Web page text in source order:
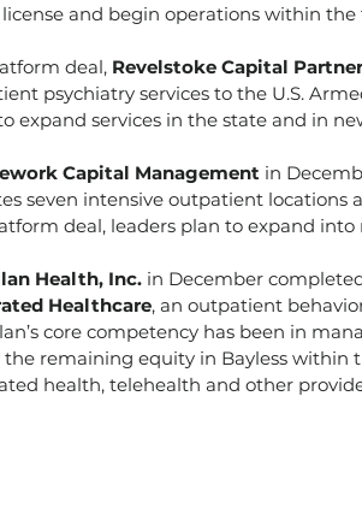
and begin operations within the
deal, Revelstoke Capital
psychiatry services to the U.S.
expand services in the state and in
Capital Management in
seven intensive outpatient
deal, leaders plan to expand
Health, Inc. in December
Healthcare, an outpatient
core competency has been in
the remaining equity in Bayless within
health, telehealth and other